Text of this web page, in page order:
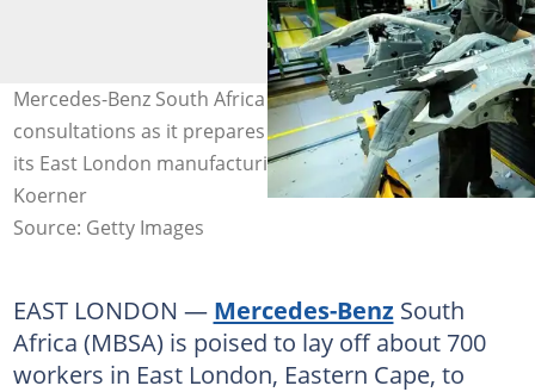
Mercedes-Benz South Africa is entering Section 189
consultations as it prepares to retrench 700 workers at
its East London manufacturing plant. Image: Alexander
Koerner
Source: Getty Images
EAST LONDON — Mercedes-BenzSouth
Africa (MBSA) is poised to lay off about 700
workers in East London, Eastern Cape, to